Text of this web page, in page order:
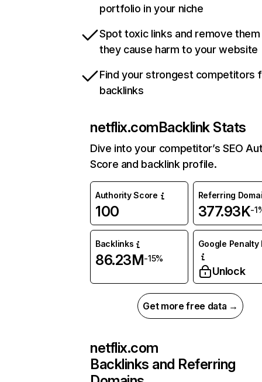
portfolio in your niche
Spot toxic links and remove
they cause harm to your website
Find your strongest competitors
backlinks
netflix.comBacklink Stats
Dive into your competitor’s SEO
Score and backlink profile.
Authority Score
100
Referring
377.93K-
Backlinks
86.23M-15%
Google Penalty
Unlock
Get more free data →
netflix.com
Backlinks and Referring